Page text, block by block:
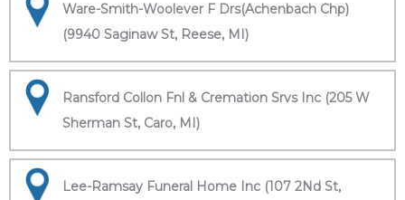
Ware-Smith-Woolever F Drs(Achenbach Chp)
(9940 Saginaw St, Reese, MI)
Ransford Collon Fnl & Cremation Srvs Inc (205 W
Sherman St, Caro, MI)
Lee-Ramsay Funeral Home Inc (107 2Nd St,